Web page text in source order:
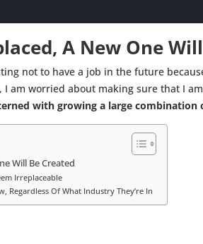
A New One
not to have a job in the future
I am worried about making sure that I
with growing a large combination
Will Be Created
Irreplaceable
Regardless Of What Industry They’re In